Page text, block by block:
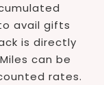
avail gifts
is directly
can be
rates.